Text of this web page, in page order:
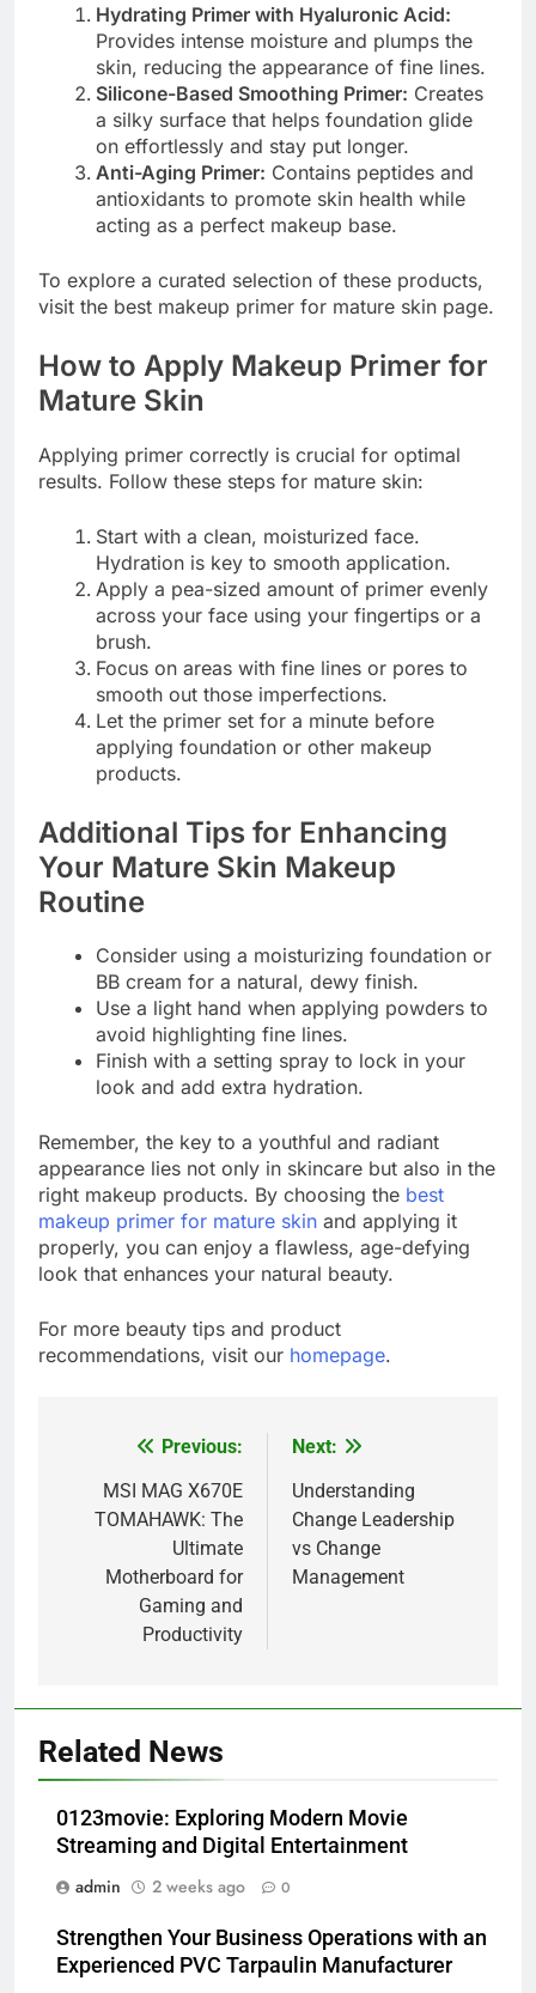
Hydrating Primer with Hyaluronic Acid:
Provides intense moisture and plumps the
skin, reducing the appearance of fine lines.
Silicone-Based Smoothing Primer: Creates
a silky surface that helps foundation glide
on effortlessly and stay put longer.
Anti-Aging Primer: Contains peptides and
antioxidants to promote skin health while
acting as a perfect makeup base.
To explore a curated selection of these products,
visit the best makeup primer for mature skin page.
How to Apply Makeup Primer for
Mature Skin
Applying primer correctly is crucial for optimal
results. Follow these steps for mature skin:
Start with a clean, moisturized face.
Hydration is key to smooth application.
Apply a pea-sized amount of primer evenly
across your face using your fingertips or a
brush.
Focus on areas with fine lines or pores to
smooth out those imperfections.
Let the primer set for a minute before
applying foundation or other makeup
products.
Additional Tips for Enhancing
Your Mature Skin Makeup
Routine
Consider using a moisturizing foundation or
BB cream for a natural, dewy finish.
Use a light hand when applying powders to
avoid highlighting fine lines.
Finish with a setting spray to lock in your
look and add extra hydration.
Remember, the key to a youthful and radiant
appearance lies not only in skincare but also in the
right makeup products. By choosing the best
makeup primer for mature skin and applying it
properly, you can enjoy a flawless, age-defying
look that enhances your natural beauty.
For more beauty tips and product
recommendations, visit our homepage.
navigation
Previous:
MSI MAG X670E
TOMAHAWK: The
Ultimate
Motherboard for
Gaming and
Productivity
Next:
Understanding
Change Leadership
vs Change
Management
Related News
0123movie: Exploring Modern Movie
Streaming and Digital Entertainment
admin
2 weeks ago 0
Strengthen Your Business Operations with an
Experienced PVC Tarpaulin Manufacturer